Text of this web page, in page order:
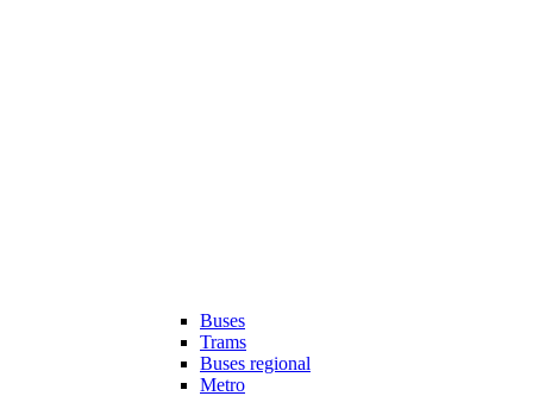
Buses
Trams
Buses regional
Metro